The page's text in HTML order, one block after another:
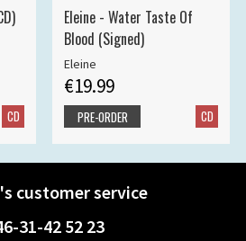
CD
Eleine - Water Taste Of
Blood (Signed)
Eleine
€19.99
CD
PRE-ORDER
customer service
31-42 52 23